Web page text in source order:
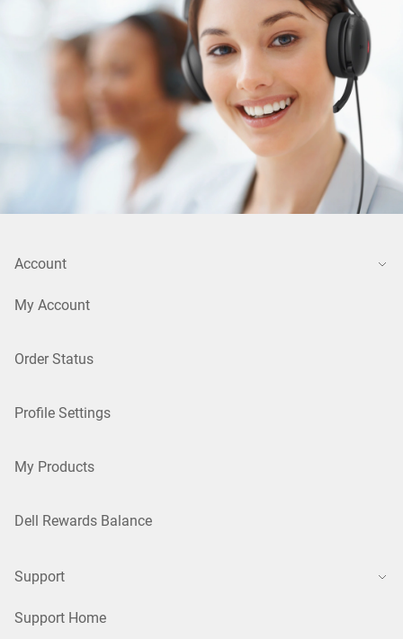
Account
My Account
Order Status
Profile Settings
My Products
Dell Rewards Balance
Support
Support Home